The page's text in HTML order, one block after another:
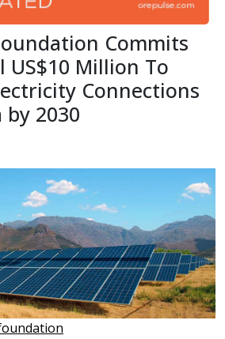
Commits
US$10 Million To
Connections
2030